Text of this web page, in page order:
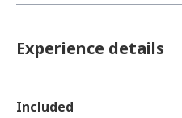
Experience details
Included